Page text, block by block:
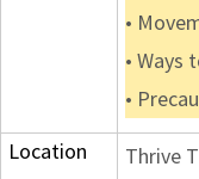
•
• Ways
•
Location
Thrive